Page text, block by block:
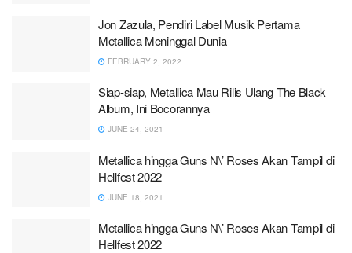
Jon Zazula, Pendiri Label Musik Pertama
Metallica Meninggal Dunia
FEBRUARY 2, 2022
Siap-siap, Metallica Mau Rilis Ulang The Black
Album, Ini Bocorannya
JUNE 24, 2021
Metallica hingga Guns N\’ Roses Akan Tampil di
Hellfest 2022
JUNE 18, 2021
Metallica hingga Guns N\’ Roses Akan Tampil di
Hellfest 2022